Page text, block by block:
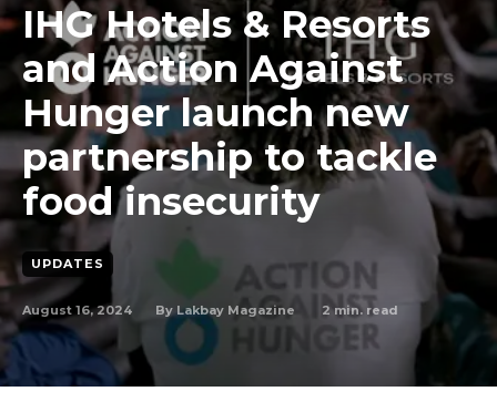
IHG Hotels & Resorts
and Action Against
Hunger launch new
partnership to tackle
food insecurity
UPDATES
August 16, 2024 By Lakbay Magazine 2min. read